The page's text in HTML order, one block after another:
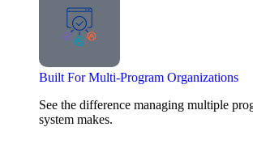
Built For Multi-Program Organizations
See the difference managing multiple
system makes.